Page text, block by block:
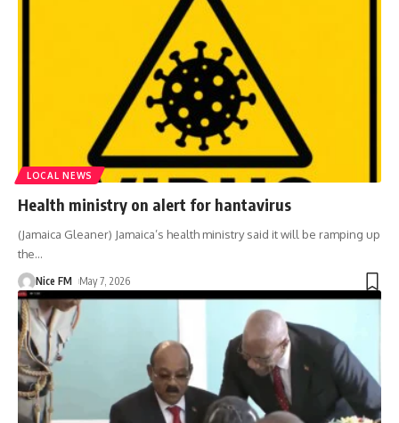
LOCAL NEWS
Health ministry on alert for hantavirus
(Jamaica Gleaner) Jamaica’s health ministry said it will be ramping up
the…
Nice FM May 7, 2026